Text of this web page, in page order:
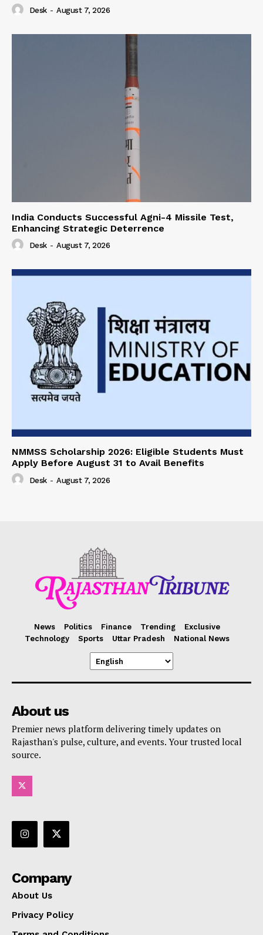
Desk - August 7, 2026
India Conducts Successful Agni-4 Missile Test,
Enhancing Strategic Deterrence
Desk - August 7, 2026
NMMSS Scholarship 2026: Eligible Students Must
Apply Before August 31 to Avail Benefits
Desk - August 7, 2026
News Politics Finance Trending
Exclusive
Technology
Sports Uttar Pradesh National News
About us
Premier news platform delivering timely updates on
Rajasthan's pulse, culture, and events. Your trusted local
source.
Company
About Us
Privacy Policy